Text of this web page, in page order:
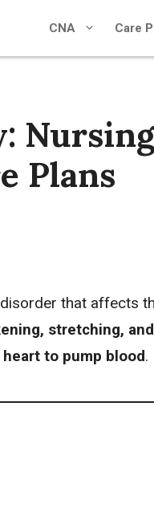
CNA Care
Nursing
Plans
that affects
stretching,
to pump blood.